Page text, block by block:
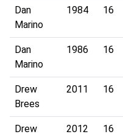
Dan
Marino
1984 16
Dan
Marino
1986 16
Drew
Brees
2011 16
Drew
2012 16